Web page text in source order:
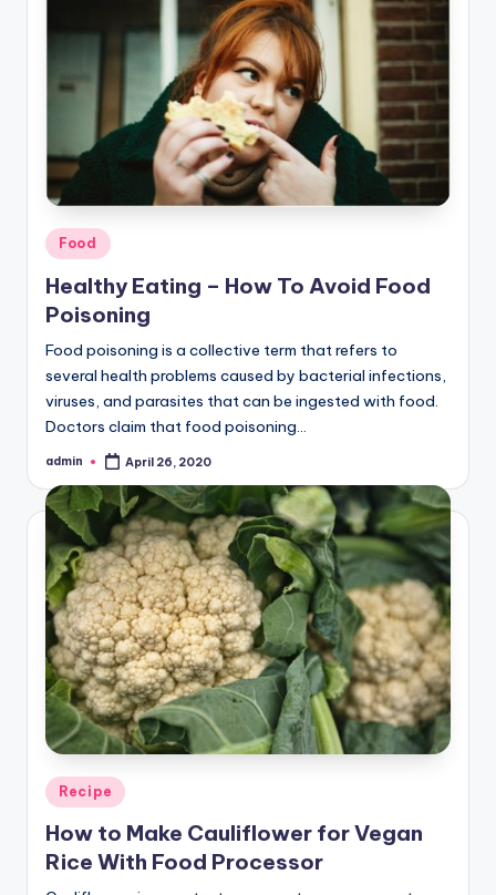
Posted
in
Food
Healthy Eating – How To Avoid Food
Poisoning
Food poisoning is a collective term that refers to
several health problems caused by bacterial infections,
viruses, and parasites that can be ingested with food.
Doctors claim that food poisoning…
Posted
admin April 26, 2020
Posted
in
Recipe
How to Make Cauliflower for Vegan
Rice With Food Processor